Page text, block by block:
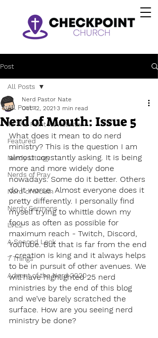
Post
All Posts
To The Point Newsletter
Featured
Nerdy Liturgy
Nerds of Pray
Nerd of Mouth
Nerdy Sermons
LVL2
A Second Look
7 Things
Advent of the Nerd 2020
All Posts
Nerd of Mouth: Issue 5
Nerd Pastor Nate
Oct 12, 2021 3 min read
What does it mean to do nerd
ministry? This is the question I am
almost constantly asking. It is being
more and more widely done
nowadays. Some do it better. Others
do it worse. Almost everyone does it
pretty differently. I personally find
myself trying to whittle down my
focus as often as possible for
maximum reach - Twitch, Discord,
YouTube. But that is far from the end
- creation is king and it always helps
to be in pursuit of other avenues. We
will have highlighted 25 nerd
ministries by the end of this blog
and we’ve barely scratched the
surface. How are you seeing nerd
ministry be done?